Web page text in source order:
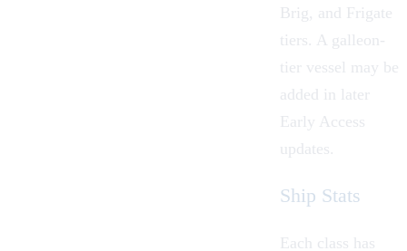
Brig , and Frigate
tiers. A galleon-
tier vessel may be
added in later
Early Access
updates.
Ship Stats
Each class has